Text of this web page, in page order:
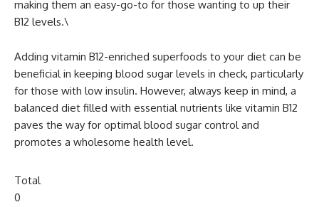
making them an easy-go-to for those wanting to up their
B12 levels.\
Adding vitamin B12-enriched superfoods to your diet can be
beneficial in keeping blood sugar levels in check, particularly
for those with low insulin. However, always keep in mind, a
balanced diet filled with essential nutrients like vitamin B12
paves the way for optimal blood sugar control and
promotes a wholesome health level.
Total
0